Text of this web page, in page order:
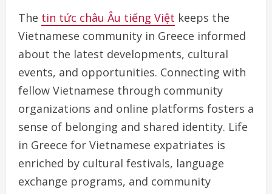
The tin tức châu Âu tiếng Việt keeps the
Vietnamese community in Greece informed
about the latest developments, cultural
events, and opportunities. Connecting with
fellow Vietnamese through community
organizations and online platforms fosters a
sense of belonging and shared identity. Life
in Greece for Vietnamese expatriates is
enriched by cultural festivals, language
exchange programs, and community